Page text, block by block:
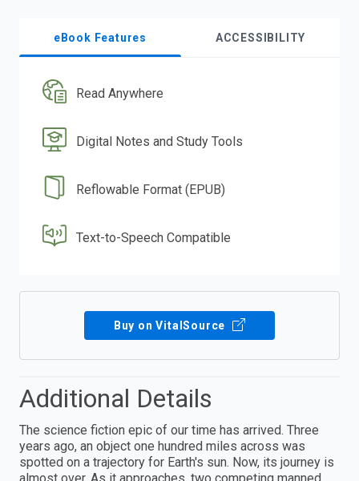
eBook Features ACCESSIBILITY
Read Anywhere
Digital Notes and Study Tools
Reflowable Format (EPUB)
Text-to-Speech Compatible
Buy on VitalSource
Additional Details
The science fiction epic of our time has arrived. Three
years ago, an object one hundred miles across was
spotted on a trajectory for Earth's sun. Now, its journey is